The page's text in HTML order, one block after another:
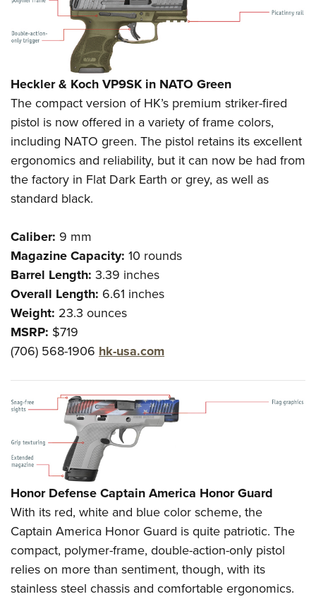
Heckler & Koch VP9SK in NATO Green
The compact version of HK’s premium striker-fired
pistol is now offered in a variety of frame colors,
including NATO green. The pistol retains its excellent
ergonomics and reliability, but it can now be had from
the factory in Flat Dark Earth or grey, as well as
standard black.
Caliber: 9 mm
Magazine Capacity: 10 rounds
Barrel Length: 3.39 inches
Overall Length: 6.61 inches
Weight: 23.3 ounces
MSRP: $719
(706) 568-1906 hk-usa.com
Honor Defense Captain America Honor Guard
With its red, white and blue color scheme, the
Captain America Honor Guard is quite patriotic. The
compact, polymer-frame, double-action-only pistol
relies on more than sentiment, though, with its
stainless steel chassis and comfortable ergonomics.